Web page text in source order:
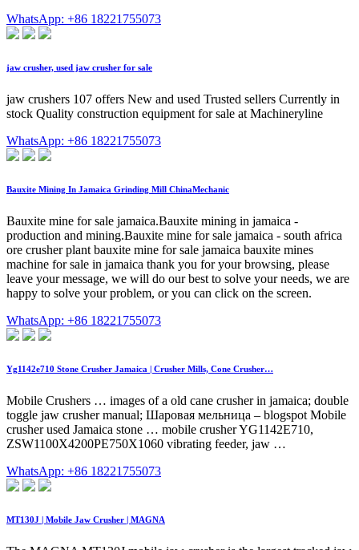
WhatsApp: +86 18221755073
jaw crusher, used jaw crusher for sale
jaw crushers 107 offers New and used Trusted sellers Currently in
stock Quality construction equipment for sale at Machineryline
WhatsApp: +86 18221755073
Bauxite Mining In Jamaica Grinding Mill ChinaMechanic
Bauxite mine for sale jamaica.Bauxite mining in jamaica -
production and mining.Bauxite mine for sale jamaica - south africa
ore crusher plant bauxite mine for sale jamaica bauxite mines
machine for sale in jamaica thank you for your browsing, please
leave your message, we will do our best to solve your needs, we are
happy to solve your problem, or you can click on the screen.
WhatsApp: +86 18221755073
Yg1142e710 Stone Crusher Jamaica | Crusher Mills, Cone Crusher…
Mobile Crushers … images of a old cane crusher in jamaica; double
toggle jaw crusher manual; Шаровая мельница – blogspot Mobile
crusher used Jamaica stone … mobile crusher YG1142E710,
ZSW1100X4200PE750X1060 vibrating feeder, jaw …
WhatsApp: +86 18221755073
MT130J | Mobile Jaw Crusher | MAGNA